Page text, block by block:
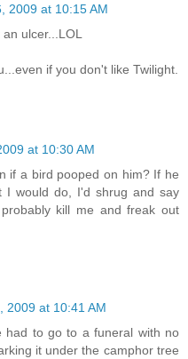
2009 at 10:15 AM
ulcer...LOL
if you don't like Twilight.
at 10:30 AM
if a bird pooped on him? If he
I would do, I'd shrug and say
kill me and freak out
2009 at 10:41 AM
had to go to a funeral with no
it under the camphor tree